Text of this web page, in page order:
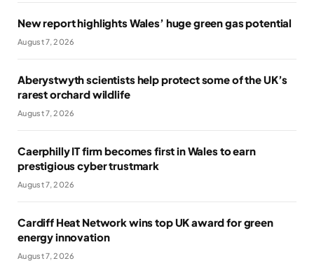
New report highlights Wales’ huge green gas potential
August 7, 2026
Aberystwyth scientists help protect some of the UK’s
rarest orchard wildlife
August 7, 2026
Caerphilly IT firm becomes first in Wales to earn
prestigious cyber trustmark
August 7, 2026
Cardiff Heat Network wins top UK award for green
energy innovation
August 7, 2026